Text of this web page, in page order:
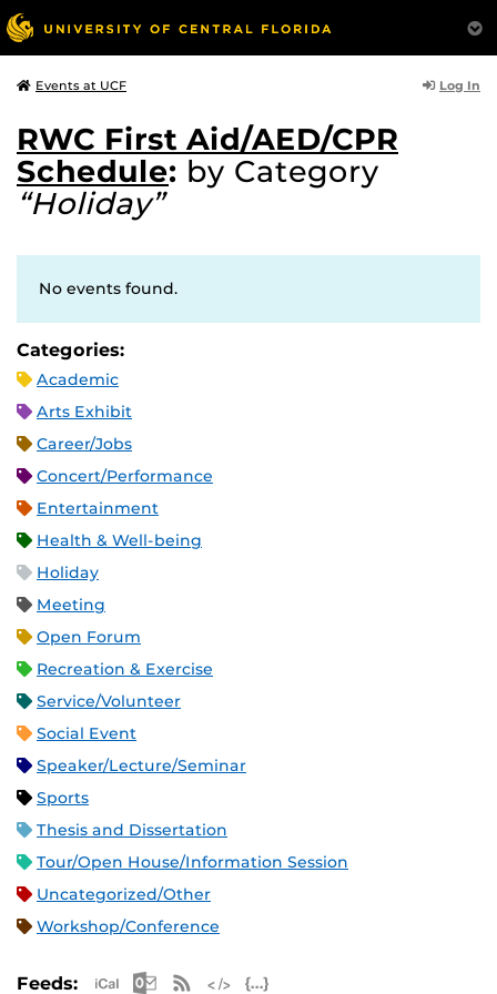
Events at UCF Log In
RWC First Aid/AED/CPR
Schedule: by Category
“Holiday”
No events found.
Categories:
Academic
Arts Exhibit
Career/Jobs
Concert/Performance
Entertainment
Health & Well-being
Holiday
Meeting
Open Forum
Recreation & Exercise
Service/Volunteer
Social Event
Speaker/Lecture/Seminar
Sports
Thesis and Dissertation
Tour/Open House/Information Session
Uncategorized/Other
Workshop/Conference
Feeds: Apple iCal Feed (ICS)
Microsoft Outlook Feed (ICS)
RSS Feed